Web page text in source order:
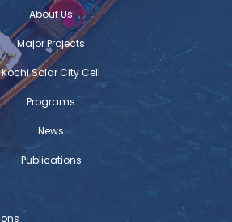
About Us
Major Projects
Kochi Solar City Cell
Programs
News
Publications